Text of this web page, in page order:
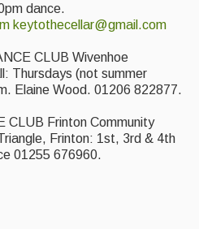
dance.
keytothecellar@gmail.com
CLUB Wivenhoe
Thursdays (not summer
Elaine Wood. 01206 822877.
CLUB Frinton Community
Frinton: 1st, 3rd & 4th
01255 676960.